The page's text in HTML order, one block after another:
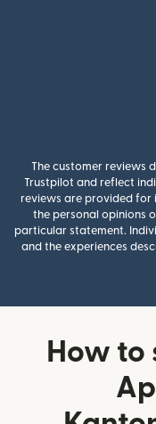
The customer reviews
Trustpilot and reflect
reviews are provided for
the personal opinions
particular statement.
and the experiences
How to